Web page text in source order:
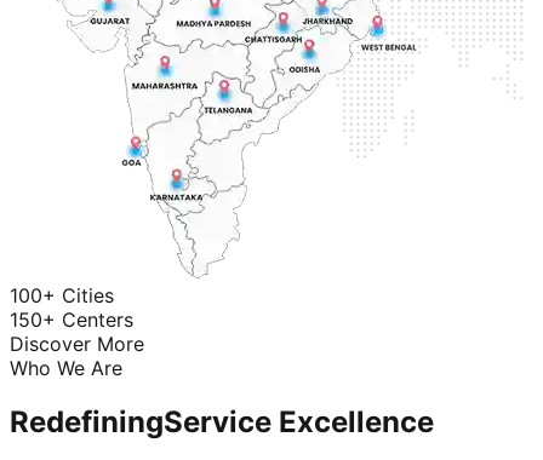
100+ Cities
150+ Centers
Discover More
Who We Are
RedefiningService Excellence